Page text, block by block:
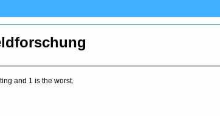
and 1 is the worst.